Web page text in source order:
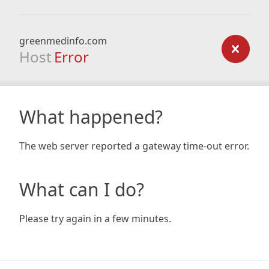
greenmedinfo.com
Host Error
What happened?
The web server reported a gateway time-out error.
What can I do?
Please try again in a few minutes.